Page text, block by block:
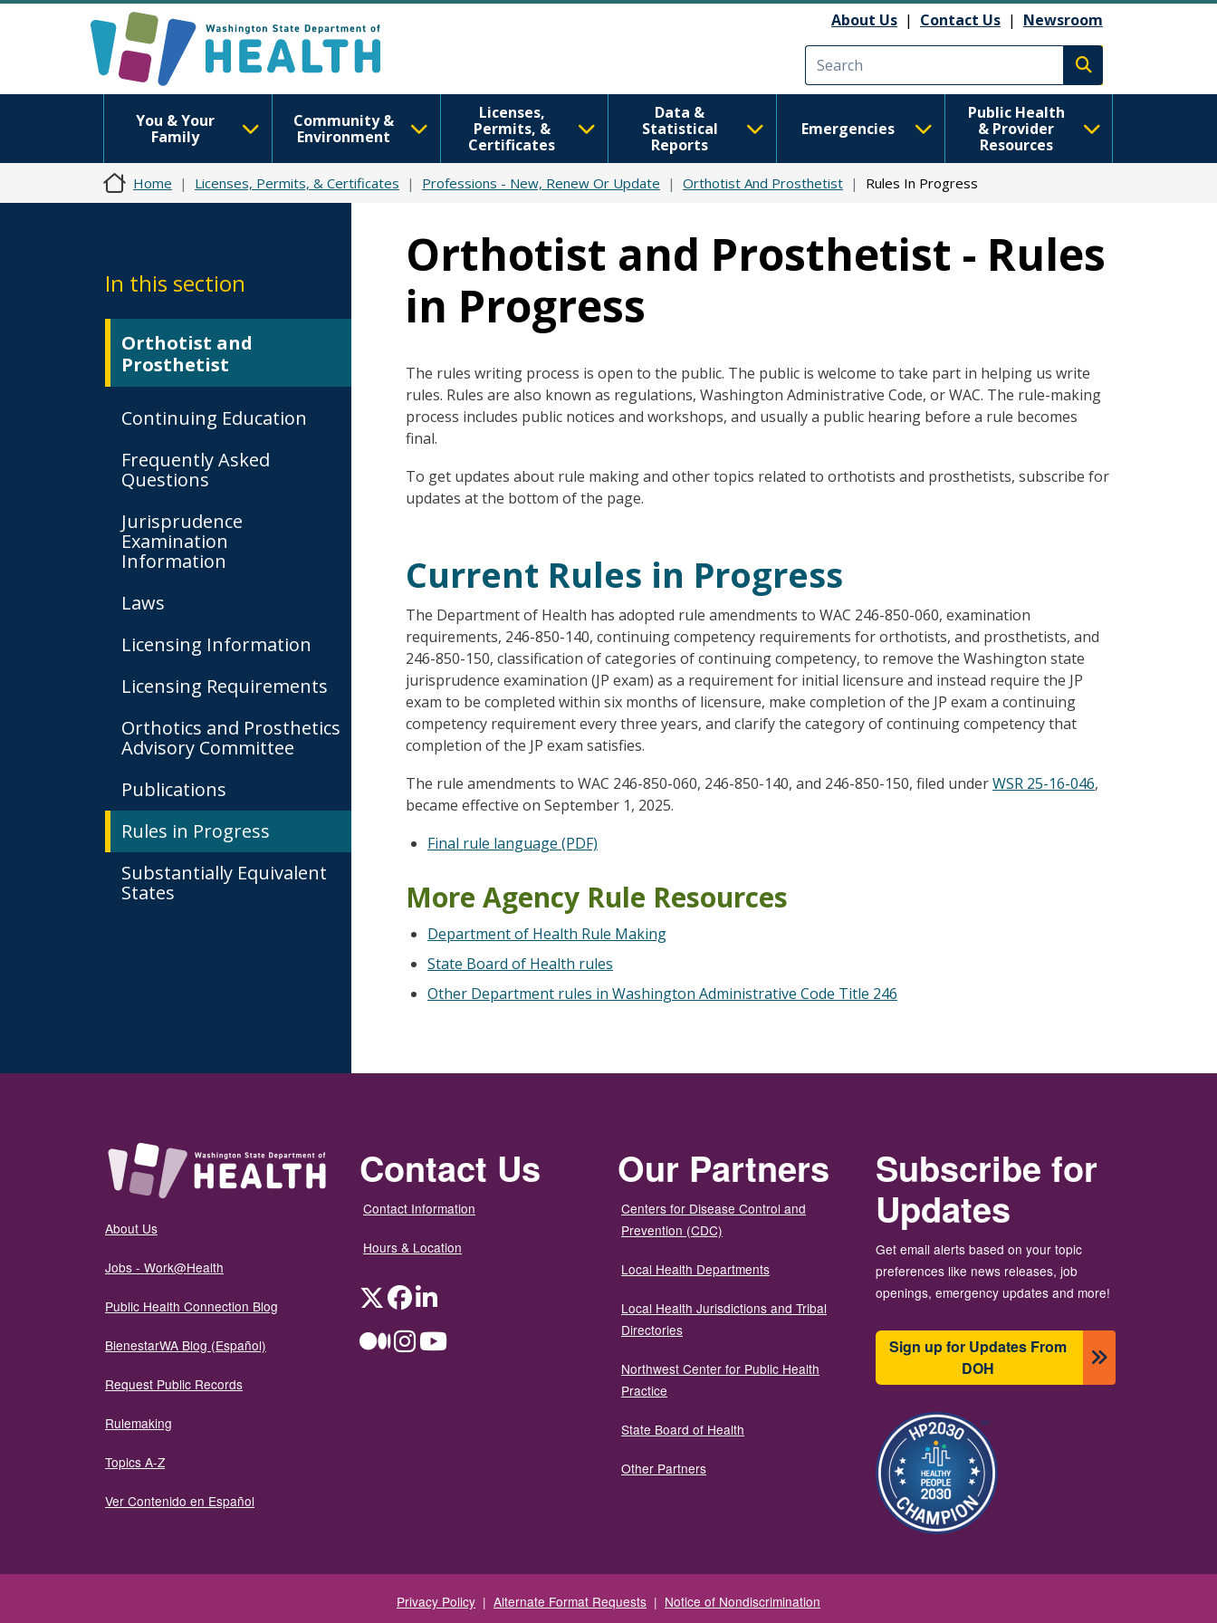
About Us | Contact Us | Newsroom
Execute search
You & Your
Family
Community &
Environment
Licenses,
Permits, &
Certificates
Data &
Statistical
Reports
Emergencies
Public Health
& Provider
Resources
Home Licenses, Permits, & Certificates Professions - New, Renew Or Update Orthotist And Prosthetist Rules In Progress
In this section
Orthotist and
Prosthetist
Continuing Education
Frequently Asked
Questions
Jurisprudence
Examination
Information
Laws
Licensing Information
Licensing Requirements
Orthotics and Prosthetics
Advisory Committee
Publications
Rules in Progress
Substantially Equivalent
States
Orthotist and Prosthetist - Rules
in Progress
The rules writing process is open to the public. The public is welcome to take part in helping us write
rules. Rules are also known as regulations, Washington Administrative Code, or WAC. The rule-making
process includes public notices and workshops, and usually a public hearing before a rule becomes
final.
To get updates about rule making and other topics related to orthotists and prosthetists, subscribe for
updates at the bottom of the page.
Current Rules in Progress
The Department of Health has adopted rule amendments to WAC 246-850-060, examination
requirements, 246-850-140, continuing competency requirements for orthotists, and prosthetists, and
246-850-150, classification of categories of continuing competency, to remove the Washington state
jurisprudence examination (JP exam) as a requirement for initial licensure and instead require the JP
exam to be completed within six months of licensure, make completion of the JP exam a continuing
competency requirement every three years, and clarify the category of continuing competency that
completion of the JP exam satisfies.
The rule amendments to WAC 246-850-060, 246-850-140, and 246-850-150, filed underWSR 25-16-046,
became effective on September 1, 2025.
Final rule language (PDF)
More Agency Rule Resources
Department of Health Rule Making
State Board of Health rules
Other Department rules in Washington Administrative Code Title 246
About Us
Jobs - Work@Health
Public Health Connection Blog
BienestarWA Blog (Español)
Request Public Records
Rulemaking
Topics A-Z
Ver Contenido en Español
Contact Us
Contact Information
Hours & Location
TwitterFacebookLinkedIn
MediumInstagramYouTube
Our Partners
Centers for Disease Control and
Prevention (CDC)
Local Health Departments
Local Health Jurisdictions and Tribal
Directories
Northwest Center for Public Health
Practice
State Board of Health
Other Partners
Subscribe for
Updates
Get email alerts based on your topic
preferences like news releases, job
openings, emergency updates and more!
Sign up for Updates From
DOH
Image
Privacy Policy | Alternate Format Requests | Notice of Nondiscrimination